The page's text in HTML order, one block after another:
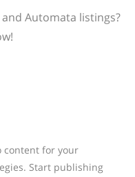
Automata listings?
content for your
Start publishing